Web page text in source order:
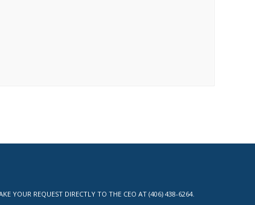
YOUR REQUEST DIRECTLY TO THE CEO AT (406) 438-6264.